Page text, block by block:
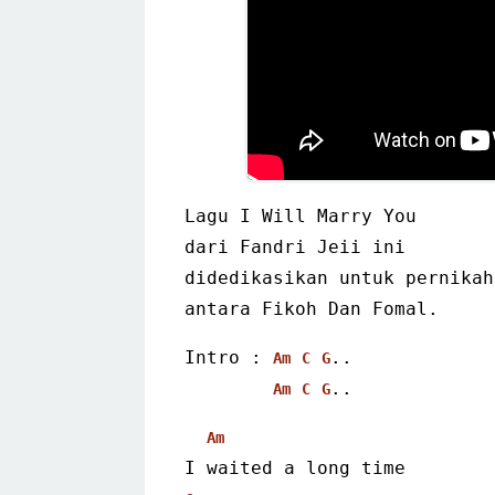
Lagu I Will Marry You
dari Fandri Jeii ini
didedikasikan untuk
antara Fikoh Dan Fomal.
Intro : Am C G..
Am C G..
Am
I waited a long time